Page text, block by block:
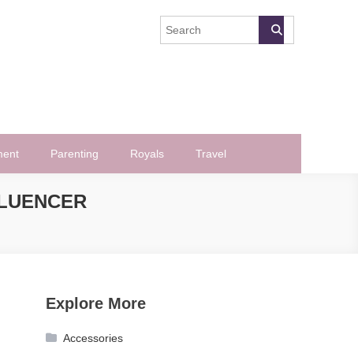
Parenting Royals Travel
Explore More
Accessories